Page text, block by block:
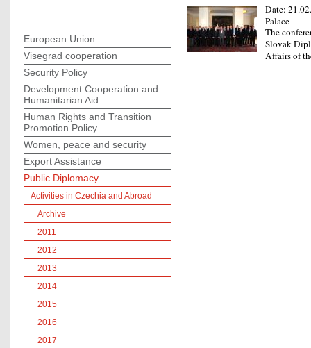
Date:
Palace
The
Slovak
Affairs of
European Union
Visegrad cooperation
Security Policy
Development Cooperation and
Humanitarian Aid
Human Rights and Transition
Promotion Policy
Women, peace and security
Export Assistance
Public Diplomacy
Activities in Czechia and Abroad
Archive
2011
2012
2013
2014
2015
2016
2017